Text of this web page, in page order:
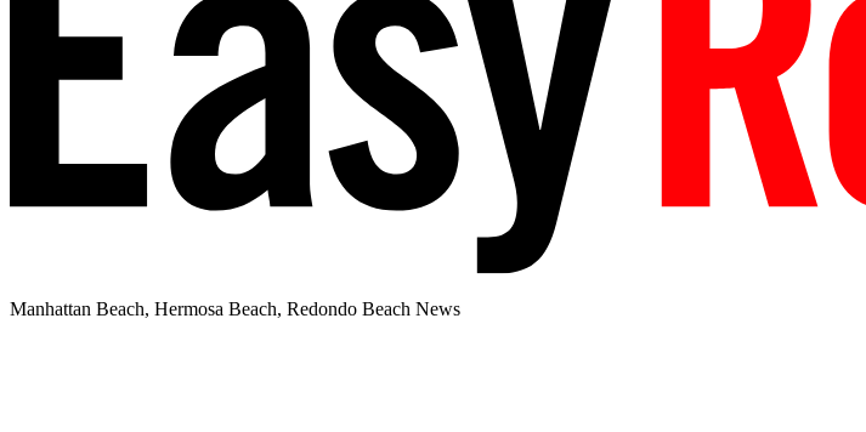
Manhattan Beach, Hermosa Beach, Redondo Beach News